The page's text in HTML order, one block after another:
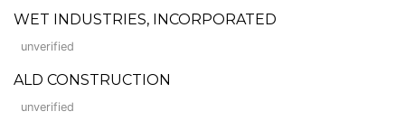
WET INDUSTRIES, INCORPORATED
unverified
ALD CONSTRUCTION
unverified